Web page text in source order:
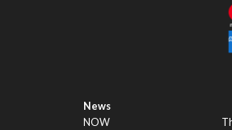
News
NOW